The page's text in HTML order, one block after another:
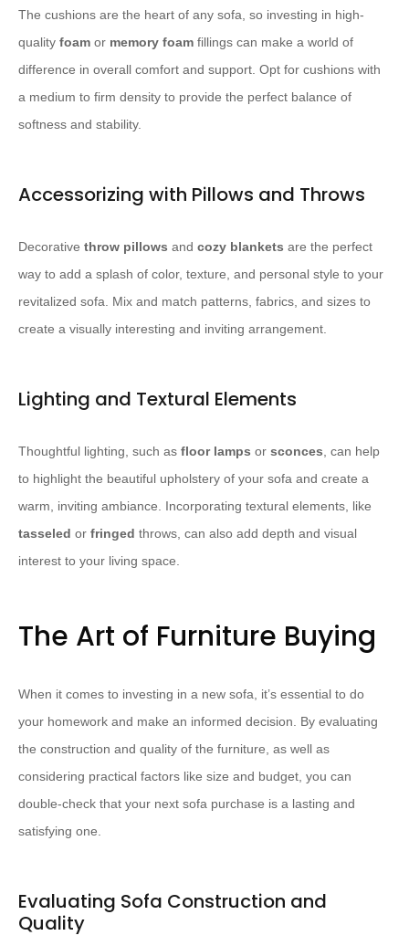
The cushions are the heart of any sofa, so investing in high-
quality ​ foam ​ or ​ memory foam ​ fillings can make a world of
difference in overall comfort and support. Opt for cushions with
a medium to firm density to provide the perfect balance of
softness and stability.
Accessorizing with Pillows and Throws
Decorative ​ throw pillows ​ and ​ cozy blankets ​ are the perfect
way to add a splash of color, texture, and personal style to your
revitalized sofa. Mix and match patterns, fabrics, and sizes to
create a visually interesting and inviting arrangement.
Lighting and Textural Elements
Thoughtful lighting, such as ​ floor lamps ​ or ​ sconces ​, can help
to highlight the beautiful upholstery of your sofa and create a
warm, inviting ambiance. Incorporating textural elements, like ​
tasseled ​ or ​ fringed ​ throws, can also add depth and visual
interest to your living space.
The Art of Furniture Buying
When it comes to investing in a new sofa, it’s essential to do
your homework and make an informed decision. By evaluating
the construction and quality of the furniture, as well as
considering practical factors like size and budget, you can
double-check that your next sofa purchase is a lasting and
satisfying one.
Evaluating Sofa Construction and
Quality